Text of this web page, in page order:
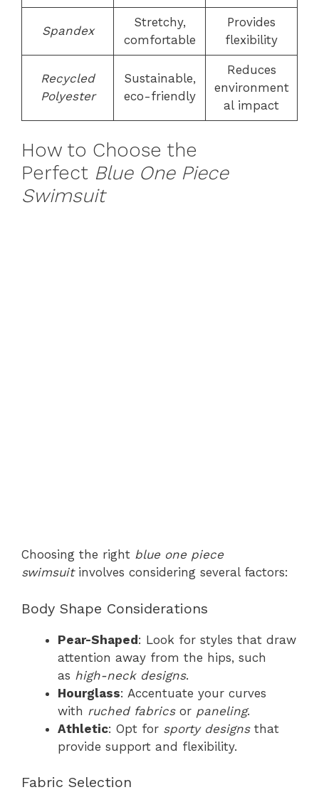
Spandex
Stretchy,
comfortable
Provides
flexibility
Recycled
Polyester
Sustainable,
eco-friendly
Reduces
environment
al impact
How to Choose the
Perfect Blue One Piece
Swimsuit
Choosing the right blue one piece
swimsuitinvolves considering several factors:
Body Shape Considerations
Pear-Shaped: Look for styles that draw
attention away from the hips, such
as high-neck designs.
Hourglass: Accentuate your curves
with ruched fabricsor paneling.
Athletic: Opt for sporty designsthat
provide support and flexibility.
Fabric Selection